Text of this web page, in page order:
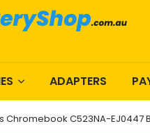
ADAPTERS
Chromebook C523NA-EJ0447